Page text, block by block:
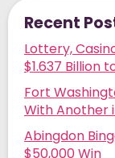
Recent
Lottery,
$1.637 Billion
Fort
With Another
Abingdon
$50,000 Win